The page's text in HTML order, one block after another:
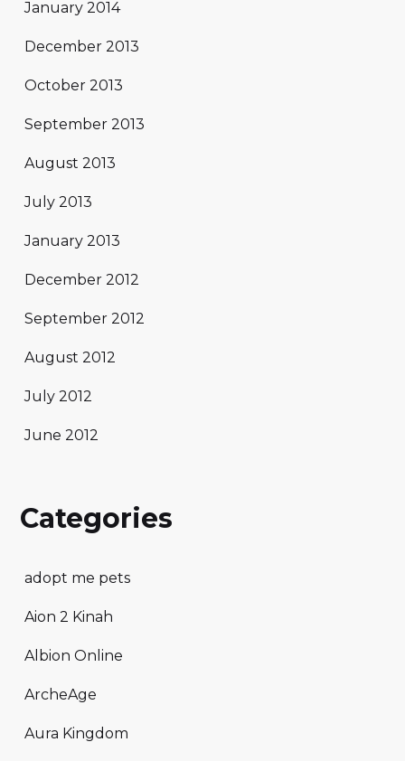
January 2014
December 2013
October 2013
September 2013
August 2013
July 2013
January 2013
December 2012
September 2012
August 2012
July 2012
June 2012
Categories
adopt me pets
Aion 2 Kinah
Albion Online
ArcheAge
Aura Kingdom